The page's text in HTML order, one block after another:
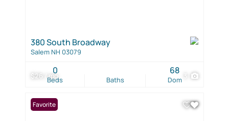
$26 / mo 3
380 South Broadway
Salem NH 03079
Beds
0
Baths Dom
68
Favorite